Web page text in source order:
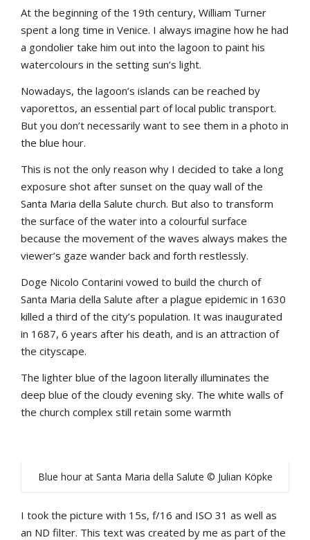
At the beginning of the 19th century, William Turner
spent a long time in Venice. I always imagine how he had
a gondolier take him out into the lagoon to paint his
watercolours in the setting sun’s light.
Nowadays, the lagoon’s islands can be reached by
vaporettos, an essential part of local public transport.
But you don’t necessarily want to see them in a photo in
the blue hour.
This is not the only reason why I decided to take a long
exposure shot after sunset on the quay wall of the
Santa Maria della Salute church. But also to transform
the surface of the water into a colourful surface
because the movement of the waves always makes the
viewer’s gaze wander back and forth restlessly.
Doge Nicolo Contarini vowed to build the church of
Santa Maria della Salute after a plague epidemic in 1630
killed a third of the city’s population. It was inaugurated
in 1687, 6 years after his death, and is an attraction of
the cityscape.
The lighter blue of the lagoon literally illuminates the
deep blue of the cloudy evening sky. The white walls of
the church complex still retain some warmth
Blue hour at Santa Maria della Salute © Julian Köpke
I took the picture with 15s, f/16 and ISO 31 as well as
an ND filter. This text was created by me as part of the